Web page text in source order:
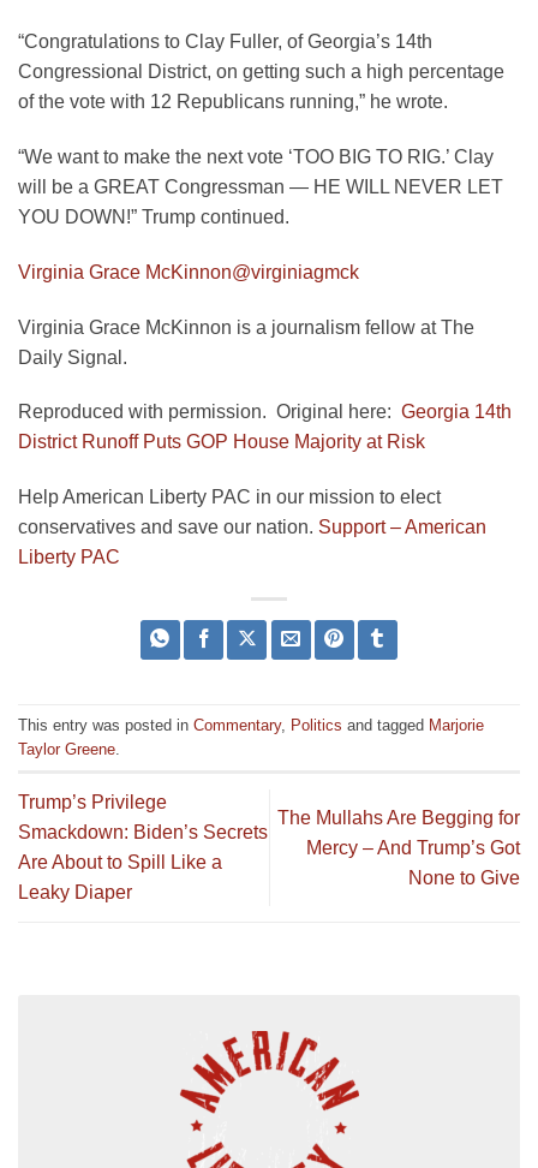
“Congratulations to Clay Fuller, of Georgia’s 14th
Congressional District, on getting such a high percentage
of the vote with 12 Republicans running,” he wrote.
“We want to make the next vote ‘TOO BIG TO RIG.’ Clay
will be a GREAT Congressman — HE WILL NEVER LET
YOU DOWN!” Trump continued.
Virginia Grace McKinnon@virginiagmck
Virginia Grace McKinnon is a journalism fellow at The
Daily Signal.
Reproduced with permission. Original here: Georgia 14th
District Runoff Puts GOP House Majority at Risk
Help American Liberty PAC in our mission to elect
conservatives and save our nation. Support – American
Liberty PAC
This entry was posted in Commentary, Politics and tagged Marjorie
Taylor Greene
Trump’s Privilege
Smackdown: Biden’s Secrets
Are About to Spill Like a
Leaky Diaper
The Mullahs Are Begging for
Mercy – And Trump’s Got
None to Give